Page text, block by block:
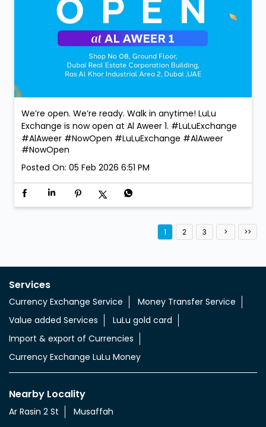
We’re open. We’re ready. Walk in anytime! LuLu
Exchange is now open at Al Aweer 1. #LuLuExchange
#AlAweer #NowOpen #LuLuExchange #AlAweer
#NowOpen
Posted On: 05 Feb 2026 6:51 PM
1 2 3
Services
Currency Exchange Service
Money Transfer Service
Value added Services
LuLu gold card
Import & export of Currencies
Currency Exchange LuLu Money
Nearby Locality
Ar Rasin 2 St Musaffah